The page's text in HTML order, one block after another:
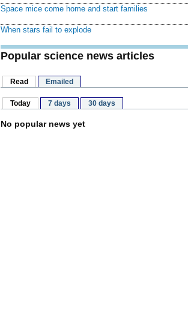
Space mice come home and start families
When stars fail to explode
Popular science news articles
Read Emailed
Today 7 days 30 days
No popular news yet